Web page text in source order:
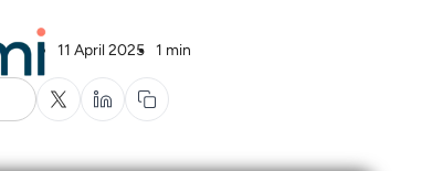
11 April 2025 1 min